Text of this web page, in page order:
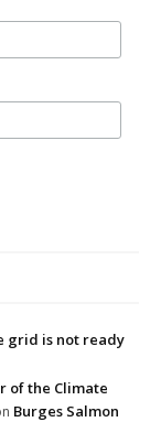
grid is not ready
of the Climate
Burges Salmon